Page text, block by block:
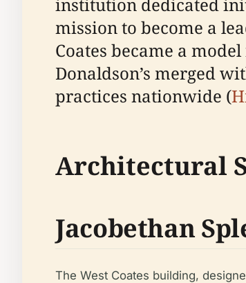
institution dedicated
mission to become a
Coates became a
Donaldson’s merged
practices nationwide (
Architectural
Jacobethan
The West Coates building,